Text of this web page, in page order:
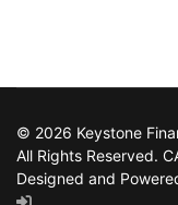
© 2026 Keystone
All Rights Reserved.
Designed and